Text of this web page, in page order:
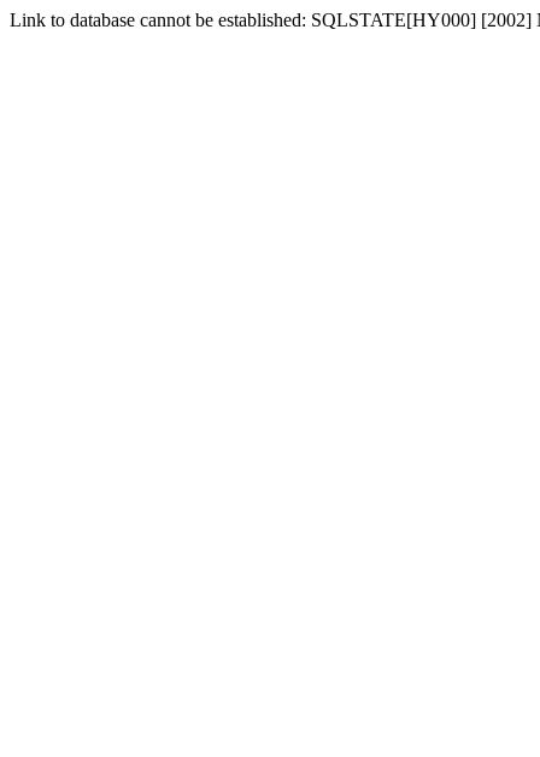
Link to database cannot be established: SQLSTATE[HY000]